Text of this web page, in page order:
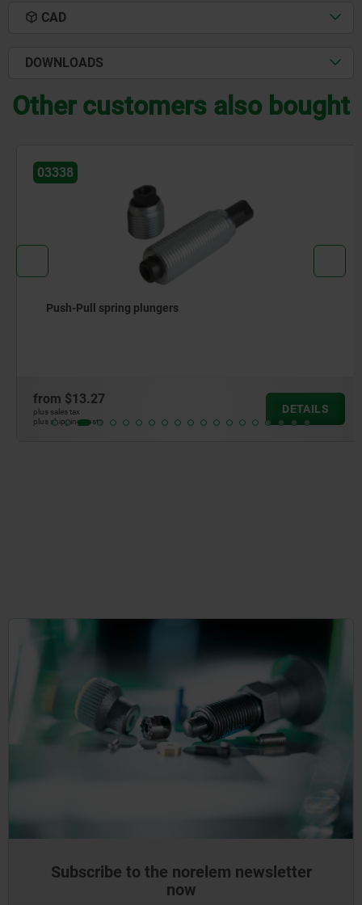
CAD
DOWNLOADS
Other customers also bought
03338
Push-Pull spring plungers
from$13.27
plus sales tax
plus shipping costs
DETAILS
Subscribe to the norelem newsletter
now